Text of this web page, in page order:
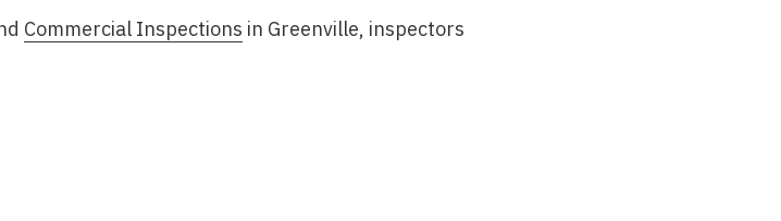
Commercial Inspections in Greenville, inspectors